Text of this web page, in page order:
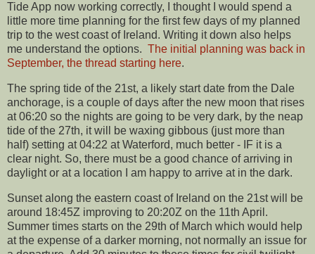
Tide App now working correctly, I thought I would spend a
little more time planning for the first few days of my planned
trip to the west coast of Ireland. Writing it down also helps
me understand the options. The initial planning was back in
September, the thread starting here.
The spring tide of the 21st, a likely start date from the Dale
anchorage, is a couple of days after the new moon that rises
at 06:20 so the nights are going to be very dark, by the neap
tide of the 27th, it will be waxing gibbous (just more than
half) setting at 04:22 at Waterford, much better - IF it is a
clear night. So, there must be a good chance of arriving in
daylight or at a location I am happy to arrive at in the dark.
Sunset along the eastern coast of Ireland on the 21st will be
around 18:45Z improving to 20:20Z on the 11th April.
Summer times starts on the 29th of March which would help
at the expense of a darker morning, not normally an issue for